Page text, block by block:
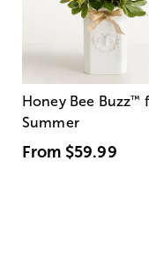
Honey Bee Buzz™
Summer
From $59.99